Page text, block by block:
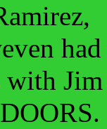
had
with Jim